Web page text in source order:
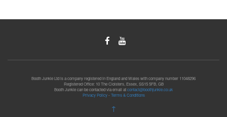
Booth Junkie Ltd is a company registered in England and Wales with company number 11048296
Registered Office: 10 The Cloisters, Essex, SS15 5FB, GB
Booth Junkie can be contacted via email atcontact@boothjunkie.co.uk
Privacy Policy- Terms & Conditions
↑